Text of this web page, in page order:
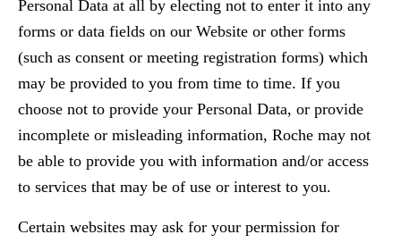
Personal Data at all by electing not to enter it into any
forms or data fields on our Website or other forms
(such as consent or meeting registration forms) which
may be provided to you from time to time. If you
choose not to provide your Personal Data, or provide
incomplete or misleading information, Roche may not
be able to provide you with information and/or access
to services that may be of use or interest to you.
Certain websites may ask for your permission for